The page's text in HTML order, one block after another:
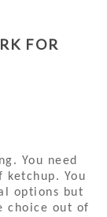
FOR
You need
You
options but
choice out of